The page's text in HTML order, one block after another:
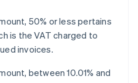
50% or less pertains
is the VAT charged to
invoices.
between 10.01% and